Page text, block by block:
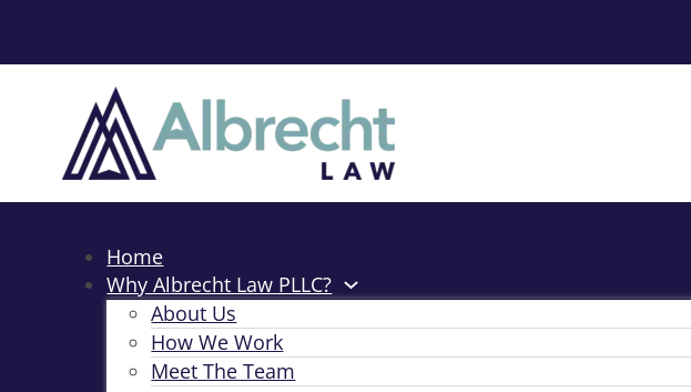
Home
Why Albrecht Law PLLC?
About Us
How We Work
Meet The Team